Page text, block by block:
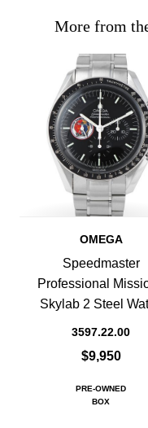
More from
OMEGA
Speedmaster
Professional
Skylab 2 Steel
3597.22.00
$9,950
PRE-OWNED
BOX